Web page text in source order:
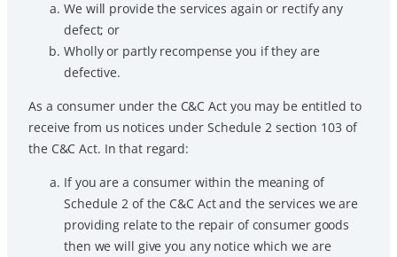
We will provide the services again or rectify any
defect; or
Wholly or partly recompense you if they are
defective.
As a consumer under the C&C Act you may be entitled to
receive from us notices under Schedule 2 section 103 of
the C&C Act. In that regard:
If you are a consumer within the meaning of
Schedule 2 of the C&C Act and the services we are
providing relate to the repair of consumer goods
then we will give you any notice which we are